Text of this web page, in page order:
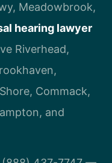
Meadowbrook,
hearing lawyer
Riverhead,
Commack,
and